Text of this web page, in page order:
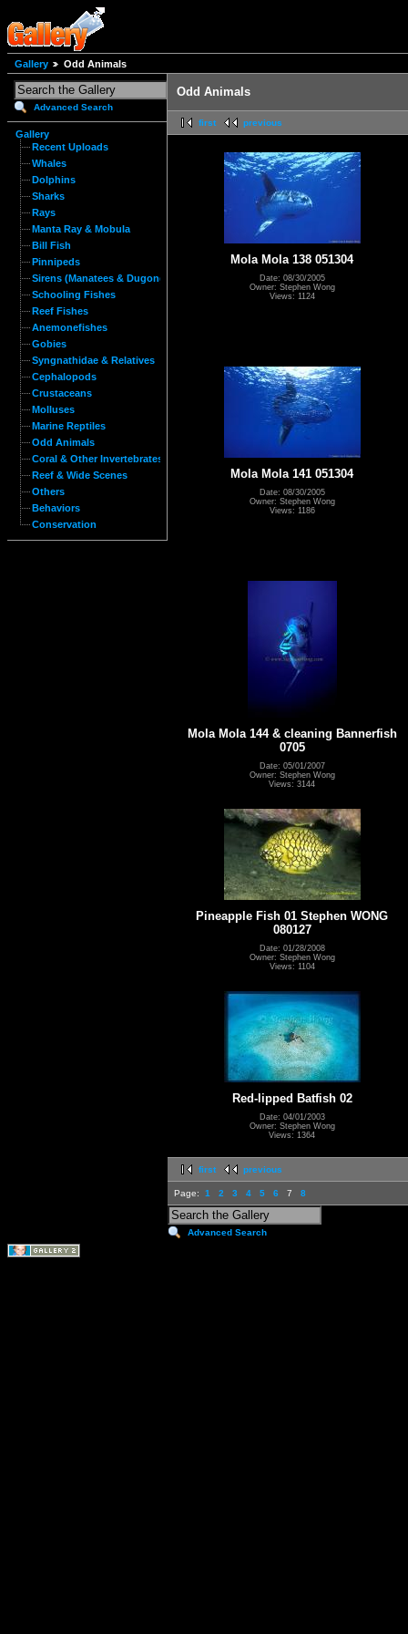
Gallery Odd Animals
Advanced Search
Gallery
Recent Uploads
Whales
Dolphins
Sharks
Rays
Manta Ray & Mobula
Bill Fish
Pinnipeds
Sirens (Manatees & Dugongs)
Schooling Fishes
Reef Fishes
Anemonefishes
Gobies
Syngnathidae & Relatives
Cephalopods
Crustaceans
Molluses
Marine Reptiles
Odd Animals
Coral & Other Invertebrates
Reef & Wide Scenes
Others
Behaviors
Conservation
Odd Animals
first previous
Mola Mola 138 051304
Date: 08/30/2005
Owner: Stephen Wong
Views: 1124
Mola Mola 141 051304
Date: 08/30/2005
Owner: Stephen Wong
Views: 1186
Mola Mola 144 & cleaning Bannerfish
0705
Date: 05/01/2007
Owner: Stephen Wong
Views: 3144
Pineapple Fish 01 Stephen WONG
080127
Date: 01/28/2008
Owner: Stephen Wong
Views: 1104
Red-lipped Batfish 02
Date: 04/01/2003
Owner: Stephen Wong
Views: 1364
first previous
Page: 1 2 3 4 5 6 7 8
Advanced Search